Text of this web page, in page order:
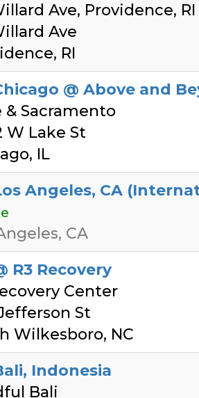
Ave, Providence, RI
Ave
RI
@ Above and
& Sacramento
W Lake St
IL
Angeles, CA
CA
R3 Recovery
Center
St
Wilkesboro, NC
Indonesia
Bali